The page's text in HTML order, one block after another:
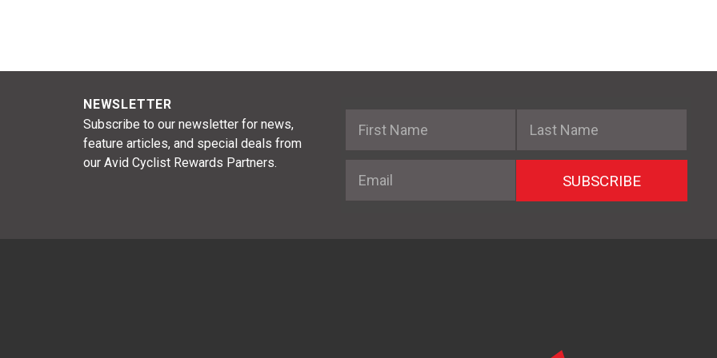
NEWSLETTER
Subscribe to our newsletter for news,
feature articles, and special deals from
our Avid Cyclist Rewards Partners.
SUBSCRIBE